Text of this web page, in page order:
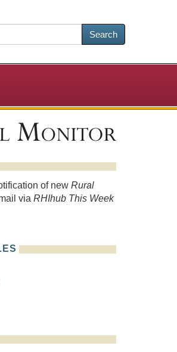
Search
of new Rural
via RHIhub This Week